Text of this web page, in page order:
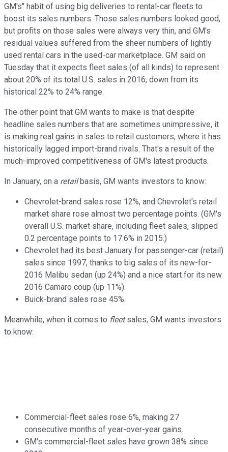
GM's" habit of using big deliveries to rental-car fleets to
boost its sales numbers. Those sales numbers looked good,
but profits on those sales were always very thin, and GM's
residual values suffered from the sheer numbers of lightly
used rental cars in the used-car marketplace. GM said on
Tuesday that it expects fleet sales (of all kinds) to represent
about 20% of its total U.S. sales in 2016, down from its
historical 22% to 24% range.
The other point that GM wants to make is that despite
headline sales numbers that are sometimes unimpressive, it
is making real gains in sales to retail customers, where it has
historically lagged import-brand rivals. That's a result of the
much-improved competitiveness of GM's latest products.
In January, on a retailbasis, GM wants investors to know:
Chevrolet-brand sales rose 12%, and Chevrolet's retail
market share rose almost two percentage points. (GM's
overall U.S. market share, including fleet sales, slipped
0.2 percentage points to 17.6% in 2015.)
Chevrolet had its best January for passenger-car (retail)
sales since 1997, thanks to big sales of its new-for-
2016 Malibu sedan (up 24%) and a nice start for its new
2016 Camaro coup (up 11%).
Buick-brand sales rose 45%.
Meanwhile, when it comes to fleetsales, GM wants investors
to know:
Commercial-fleet sales rose 6%, making 27
consecutive months of year-over-year gains.
GM's commercial-fleet sales have grown 38% since